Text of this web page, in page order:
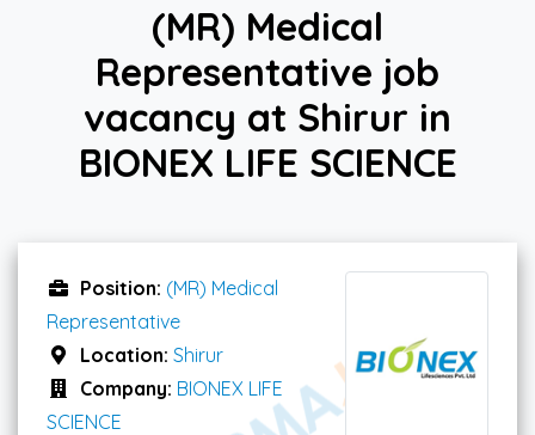
(MR) Medical
Representative job
vacancy at Shirur in
BIONEX LIFE SCIENCE
Position: (MR) Medical
Representative
Location: Shirur
Company: BIONEX LIFE
SCIENCE